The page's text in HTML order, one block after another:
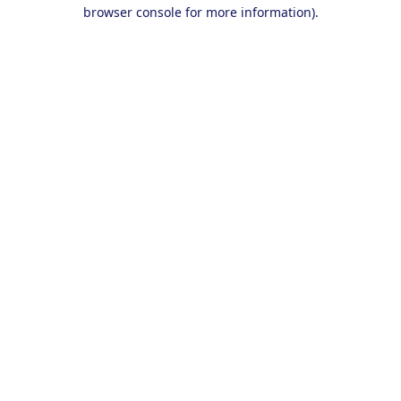
browser console for more information).